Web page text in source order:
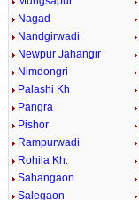
Nagad
Nandgirwadi
Newpur Jahangir
Nimdongri
Palashi Kh
Pangra
Pishor
Rampurwadi
Rohila Kh.
Sahangaon
Salegaon